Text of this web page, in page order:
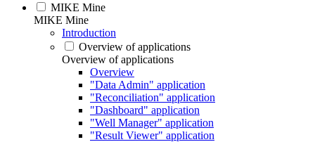
MIKE Mine
MIKE Mine
Introduction
Overview of applications
Overview of applications
Overview
"Data Admin" application
"Reconciliation" application
"Dashboard" application
"Well Manager" application
"Result Viewer" application